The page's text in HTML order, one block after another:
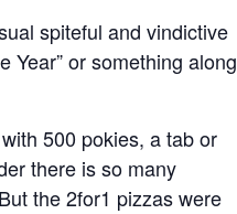
spiteful and vindictive
Year” or something along
500 pokies, a tab or
there is so many
the 2for1 pizzas were